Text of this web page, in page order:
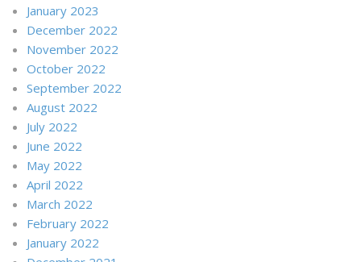
January 2023
December 2022
November 2022
October 2022
September 2022
August 2022
July 2022
June 2022
May 2022
April 2022
March 2022
February 2022
January 2022